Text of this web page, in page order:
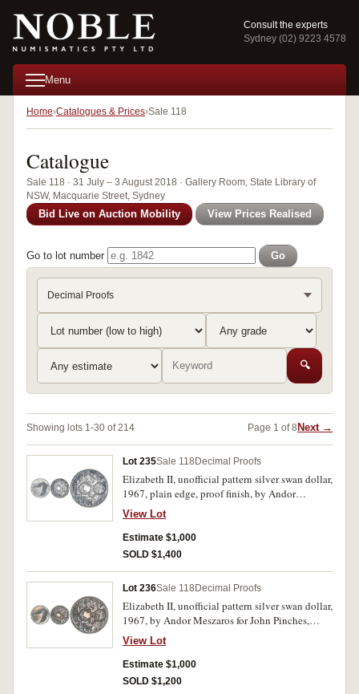
Consult the experts
Sydney (02) 9223 4578
Menu
Home Catalogues & Prices Sale 118
Catalogue
Sale 118 · 31 July – 3 August 2018 · Gallery Room, State Library of
NSW, Macquarie Street, Sydney
Bid Live on Auction Mobility View Prices Realised
Go to lot number Go
Decimal Proofs
🔍
Showing lots 1-30 of 214 Page 1 of 8 Next →
Lot 235Sale 118 Decimal Proofs
Elizabeth II, unofficial pattern silver swan dollar,
1967, plain edge, proof finish, by Andor
Meszaros for John Pinches. In Pattern Crown
case of issue, FDC.
View Lot
Estimate $1,000
SOLD $1,400
Lot 236Sale 118 Decimal Proofs
Elizabeth II, unofficial pattern silver swan dollar,
1967, by Andor Meszaros for John Pinches,
milled edge. In case of issue, silk lining with
stains, coin blue toned, uneven on obverse,
otherwise uncirculated.
View Lot
Estimate $1,000
SOLD $1,200